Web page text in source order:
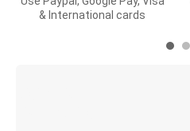
& International cards